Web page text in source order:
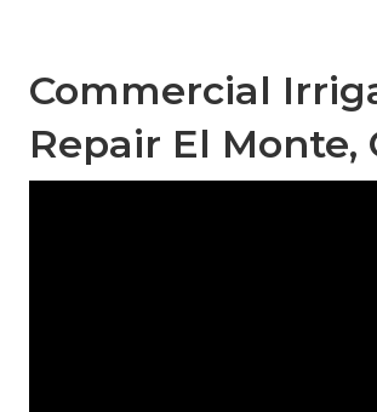
Commercial
Repair El Monte,